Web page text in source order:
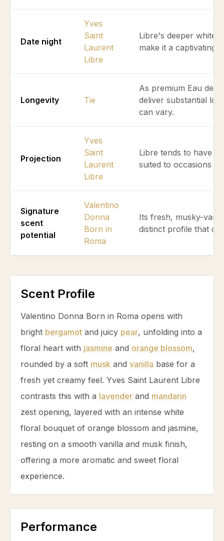
Date night
Yves
Saint
Laurent
Libre
Libre's deeper white
make it a captivating
Longevity Tie
As premium Eau de
deliver substantial
can vary.
Projection
Yves
Saint
Laurent
Libre
Libre tends to have a
suited to occasions
Signature
scent
potential
Valentino
Donna
Born in
Roma
Its fresh, musky-
distinct profile that
Scent Profile
Valentino Donna Born in Roma opens with
bright bergamot and juicy pear, unfolding into a
floral heart with jasmine and orange blossom,
rounded by a soft musk and vanilla base for a
fresh yet creamy feel. Yves Saint Laurent Libre
contrasts this with a lavender and mandarin
zest opening, layered with an intense white
floral bouquet of orange blossom and jasmine,
resting on a smooth vanilla and musk finish,
offering a more aromatic and sweet floral
experience.
Performance